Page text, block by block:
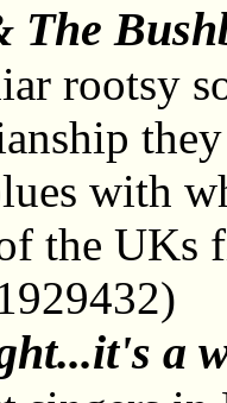
The
rootsy
with
the UKs
a